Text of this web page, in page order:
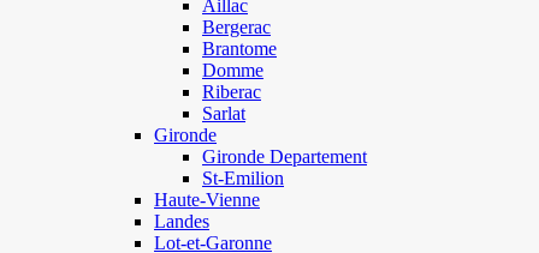
Aillac
Bergerac
Brantome
Domme
Riberac
Sarlat
Gironde
Gironde Departement
St-Emilion
Haute-Vienne
Landes
Lot-et-Garonne